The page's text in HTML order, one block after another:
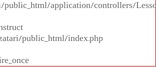
public_html/application/controllers/
public_html/index.php